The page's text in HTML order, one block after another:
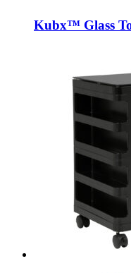
Kubx™ Glass